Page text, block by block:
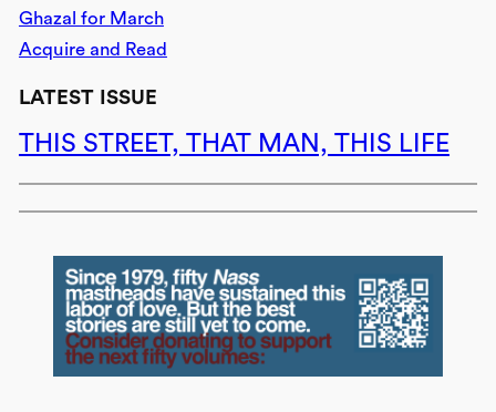
Ghazal for March
Acquire and Read
LATEST ISSUE
THIS STREET, THAT MAN, THIS LIFE